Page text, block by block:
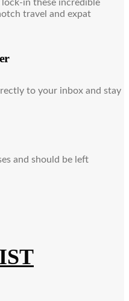
in these incredible
travel and expat
to your inbox and stay
and should be left